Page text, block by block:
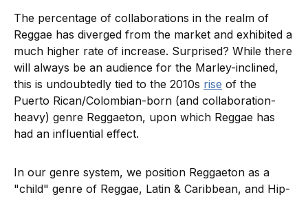
The percentage of collaborations in the realm of
Reggae has diverged from the market and exhibited a
much higher rate of increase. Surprised? While there
will always be an audience for the Marley-inclined,
this is undoubtedly tied to the 2010s rise of the
Puerto Rican/Colombian-born (and collaboration-
heavy) genre Reggaeton, upon which Reggae has
had an influential effect.
In our genre system, we position Reggaeton as a
"child" genre of Reggae, Latin & Caribbean, and Hip-